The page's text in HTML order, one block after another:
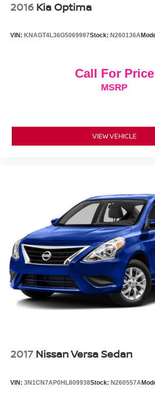
2016 Kia Optima
VIN: KNAGT4L36G5069997Stock: N260136A
Call For Price
MSRP
VIEW VEHICLE
2017 Nissan Versa Sedan
VIN: 3N1CN7AP0HL809938Stock: N260557A